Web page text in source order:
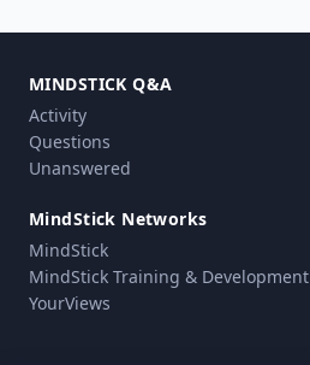
MINDSTICK Q&A
Activity
Questions
Unanswered
MindStick Networks
MindStick
MindStick Training & Development
YourViews